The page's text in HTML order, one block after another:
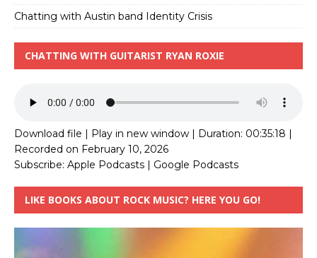
Chatting with Austin band Identity Crisis
CHATTING WITH GUITARIST RYAN ROXIE
Download file | Play in new window | Duration: 00:35:18 |
Recorded on February 10, 2026
Subscribe: Apple Podcasts | Google Podcasts
LIKE BOOKS ABOUT ROCK MUSIC? HERE YOU GO!